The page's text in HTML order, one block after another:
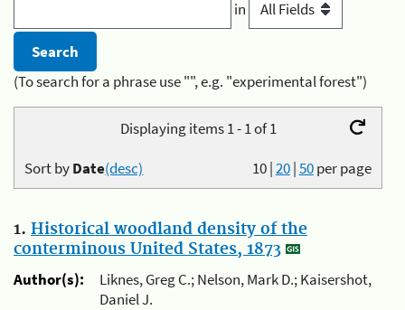
in
(To search for a phrase use "", e.g. "experimental forest")
Displaying items 1 - 1 of 1
10|20|50per page
Sort byDate(desc)
1. Historical woodland density of the
conterminous United States, 1873
Author(s):
Liknes, Greg C.; Nelson, Mark D.; Kaisershot,
Daniel J.